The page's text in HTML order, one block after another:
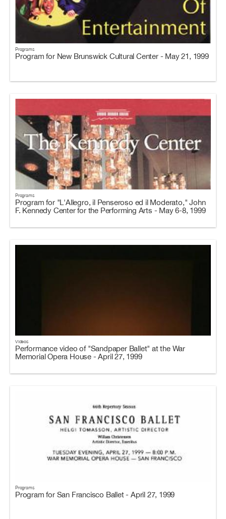
Programs
Program for New Brunswick Cultural Center - May 21, 1999
Programs
Program for "L'Allegro, il Penseroso ed il Moderato," John
F. Kennedy Center for the Performing Arts - May 6-8, 1999
Videos
Performance video of "Sandpaper Ballet" at the War
Memorial Opera House - April 27, 1999
Programs
Program for San Francisco Ballet - April 27, 1999